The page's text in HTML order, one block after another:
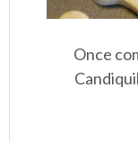
Once